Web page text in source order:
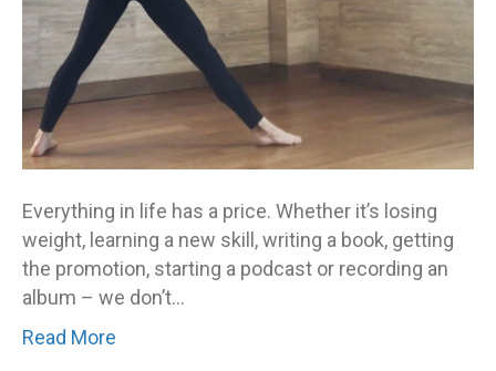
Everything in life has a price. Whether it’s losing
weight, learning a new skill, writing a book, getting
the promotion, starting a podcast or recording an
album – we don’t…
Read More